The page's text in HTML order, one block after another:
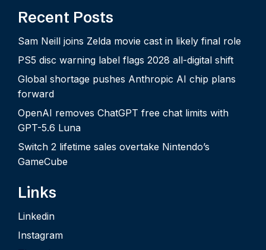
Recent Posts
Sam Neill joins Zelda movie cast in likely final role
PS5 disc warning label flags 2028 all-digital shift
Global shortage pushes Anthropic AI chip plans
forward
OpenAI removes ChatGPT free chat limits with
GPT-5.6 Luna
Switch 2 lifetime sales overtake Nintendo’s
GameCube
Links
Linkedin
Instagram